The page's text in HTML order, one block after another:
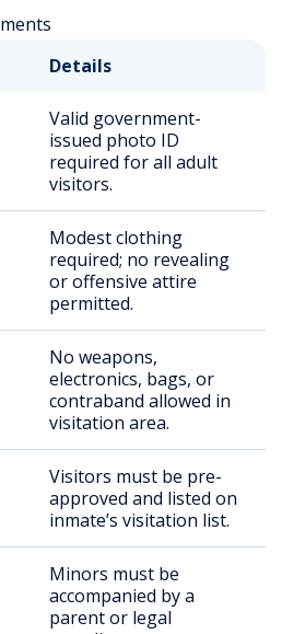
Details
Valid government-
issued photo ID
required for all adult
visitors.
Modest clothing
required; no revealing
or offensive attire
permitted.
No weapons,
electronics, bags, or
contraband allowed in
visitation area.
Visitors must be pre-
approved and listed on
inmate’s visitation list.
Minors must be
accompanied by a
parent or legal